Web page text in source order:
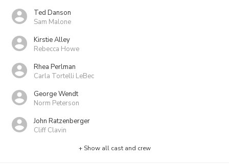
Ted Danson
Sam Malone
Kirstie Alley
Rebecca Howe
Rhea Perlman
Carla Tortelli LeBec
George Wendt
Norm Peterson
John Ratzenberger
Cliff Clavin
+ Show all cast and crew